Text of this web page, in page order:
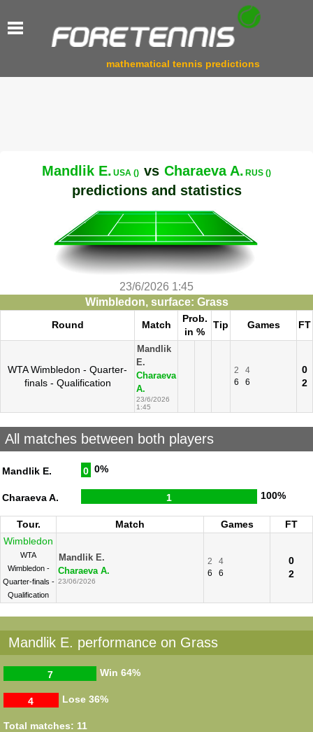
mathematical tennis predictions
Mandlik E. USA () vs Charaeva A. RUS ()
predictions and statistics
23/6/2026 1:45
Wimbledon, surface: Grass
Round Match
Prob.
in %
Tip Games FT
WTA Wimbledon - Quarter-
finals - Qualification
Mandlik
E.
Charaeva
A.
23/6/2026
1:45
2
4
6
6
0
2
All matches between both players
Mandlik E. 0 0%
Charaeva A. 1 100%
Tour. Match Games
FT
Wimbledon
WTA
Wimbledon -
Quarter-finals -
Qualification
Mandlik E.
Charaeva A.
23/06/2026
2
4
6
6
0
2
Mandlik E. performance on Grass
Win
7 64%
Lose
4 36%
Total matches: 11